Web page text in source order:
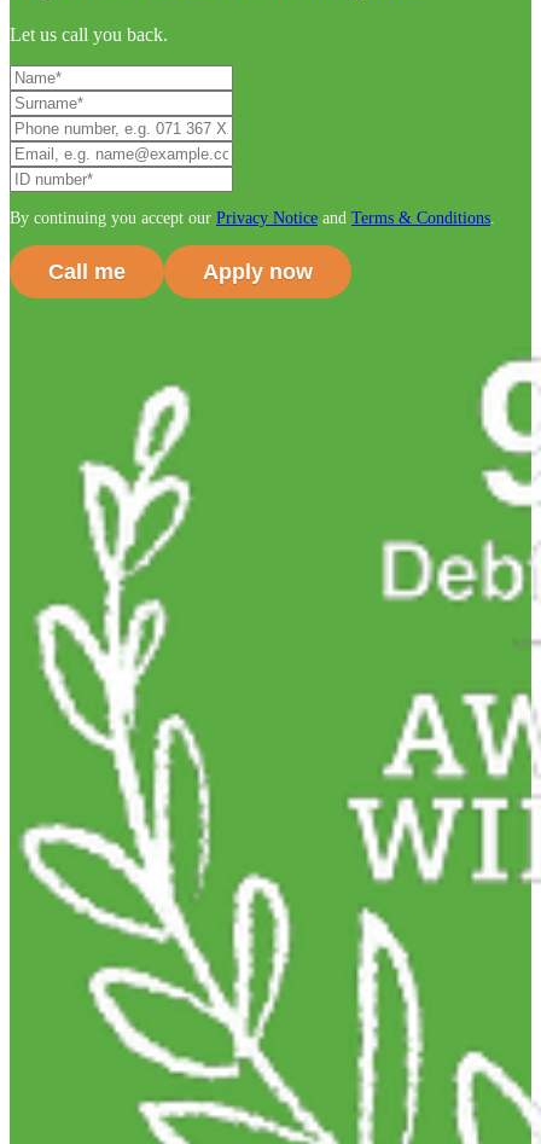
Let us call you back.
By continuing you accept our Privacy Notice and Terms & Conditions